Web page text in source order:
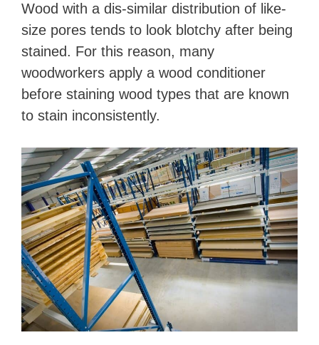
Wood with a dis-similar distribution of like-
size pores tends to look blotchy after being
stained. For this reason, many
woodworkers apply a wood conditioner
before staining wood types that are known
to stain inconsistently.